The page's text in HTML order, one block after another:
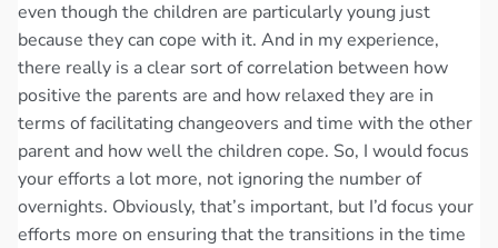
even though the children are particularly young just
because they can cope with it. And in my experience,
there really is a clear sort of correlation between how
positive the parents are and how relaxed they are in
terms of facilitating changeovers and time with the other
parent and how well the children cope. So, I would focus
your efforts a lot more, not ignoring the number of
overnights. Obviously, that’s important, but I’d focus your
efforts more on ensuring that the transitions in the time